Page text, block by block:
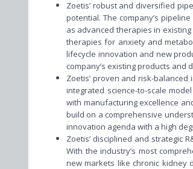
Zoetis’ robust and diversified
potential. The company’s
as advanced therapies in
therapies for anxiety and
lifecycle innovation and new
company’s existing products and
Zoetis’ proven and risk-
integrated science-to-scale
with manufacturing excellence
build on a comprehensive
innovation agenda with a high
Zoetis’ disciplined and strategic
With the industry’s most
new markets like chronic kidney